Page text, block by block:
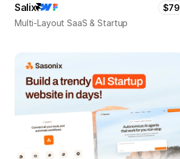
Salix
$79
Multi-Layout SaaS & Startup